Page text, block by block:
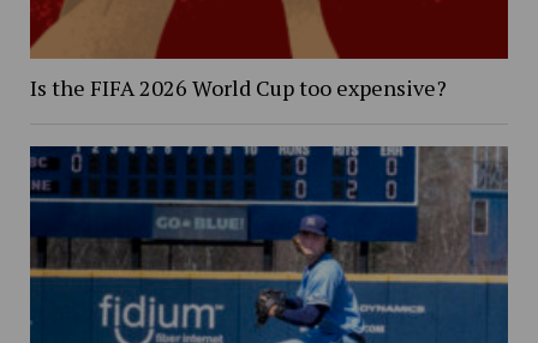
Is the FIFA 2026 World Cup too expensive?